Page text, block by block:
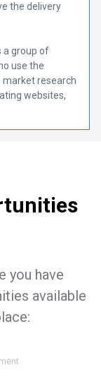
the delivery
a group of
use the
market research
websites,
you have
available